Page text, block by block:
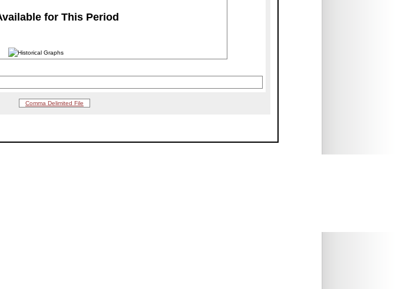
for This Period
Comma Delimited File